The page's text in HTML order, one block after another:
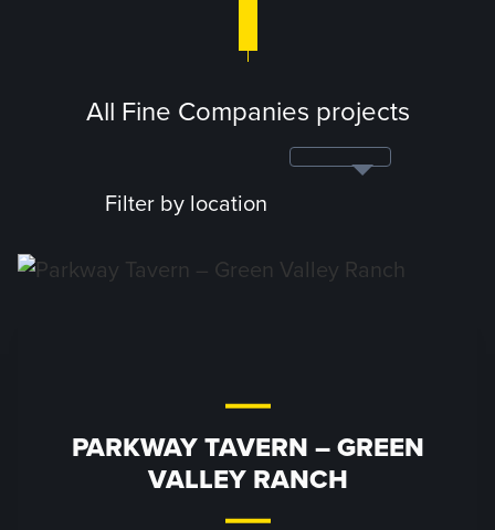
All Fine Companies projects
Filter by location
PARKWAY TAVERN – GREEN
VALLEY RANCH